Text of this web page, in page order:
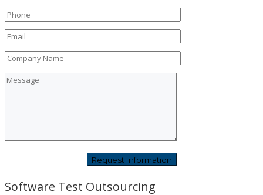
Software Test Outsourcing